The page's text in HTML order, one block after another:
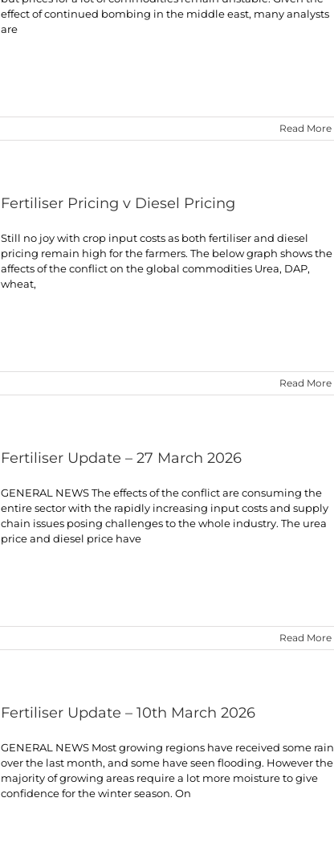
effect of continued bombing in the middle east, many analysts
are
Read More
Fertiliser Pricing v Diesel Pricing
Still no joy with crop input costs as both fertiliser and diesel
pricing remain high for the farmers. The below graph shows the
affects of the conflict on the global commodities Urea, DAP,
wheat,
Read More
Fertiliser Update – 27 March 2026
GENERAL NEWS The effects of the conflict are consuming the
entire sector with the rapidly increasing input costs and supply
chain issues posing challenges to the whole industry. The urea
price and diesel price have
Read More
Fertiliser Update – 10th March 2026
GENERAL NEWS Most growing regions have received some rain
over the last month, and some have seen flooding. However the
majority of growing areas require a lot more moisture to give
confidence for the winter season. On